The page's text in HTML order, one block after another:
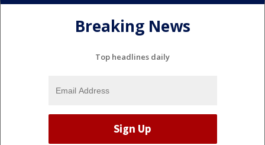
Breaking News
Top headlines daily